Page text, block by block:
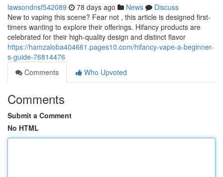
lawsondnsf542089 78 days ago News
Discuss
New to vaping this scene? Fear not , this article is designed first-
timers wanting to explore their offerings. Hifancy products are
celebrated for their high-quality design and distinct flavor
https://hamzaloba404661.pages10.com/hifancy-vape-a-beginner-
s-guide-76814476
Comments
Who Upvoted
Comments
Submit a Comment
No HTML